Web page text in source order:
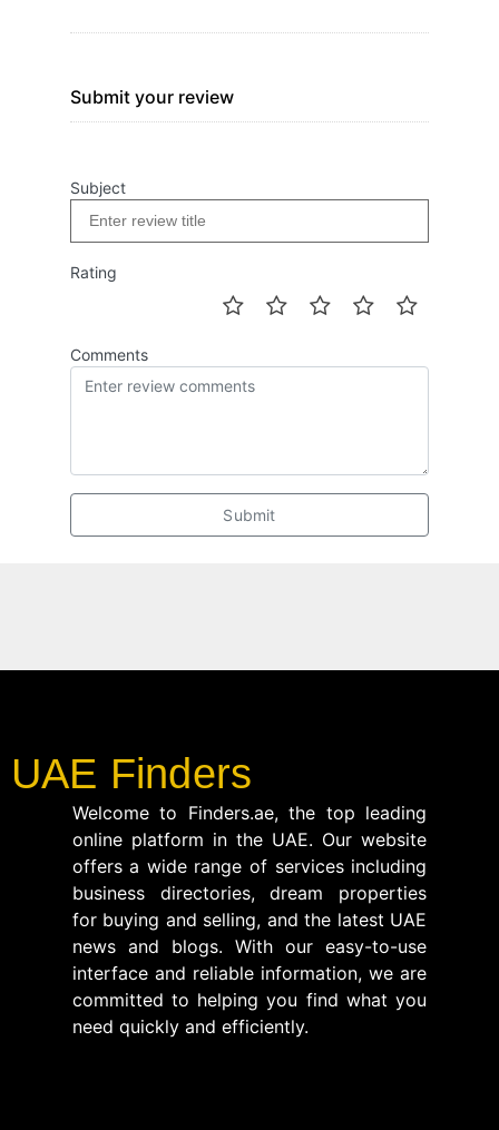
Submit your review
Subject
Rating
Comments
Submit
UAE Finders
Welcome to Finders.ae, the top leading
online platform in the UAE. Our website
offers a wide range of services including
business directories, dream properties
for buying and selling, and the latest UAE
news and blogs. With our easy-to-use
interface and reliable information, we are
committed to helping you find what you
need quickly and efficiently.